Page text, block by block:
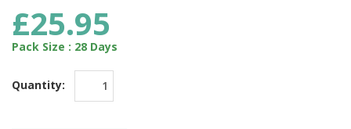
£25.95
Pack Size : 28 Days
Quantity: